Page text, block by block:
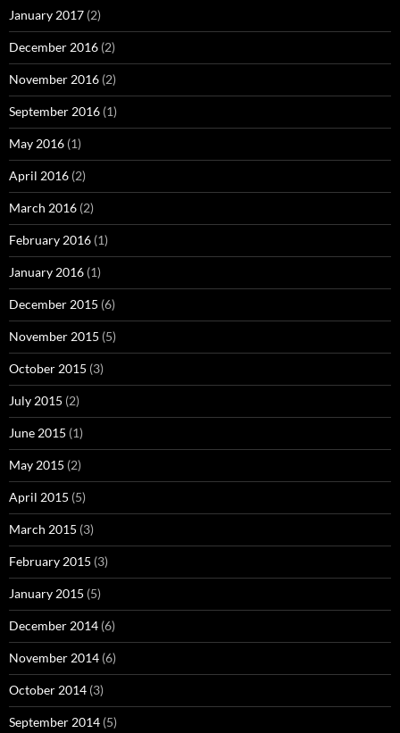
January 2017 (2)
December 2016 (2)
November 2016 (2)
September 2016 (1)
May 2016 (1)
April 2016 (2)
March 2016 (2)
February 2016 (1)
January 2016 (1)
December 2015 (6)
November 2015 (5)
October 2015 (3)
July 2015 (2)
June 2015 (1)
May 2015 (2)
April 2015 (5)
March 2015 (3)
February 2015 (3)
January 2015 (5)
December 2014 (6)
November 2014 (6)
October 2014 (3)
September 2014 (5)